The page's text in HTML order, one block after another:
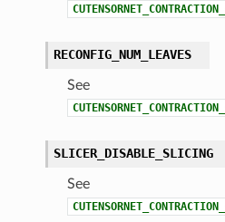
RECONFIG_NUM_LEAVES
See
SLICER_DISABLE_SLICING
See